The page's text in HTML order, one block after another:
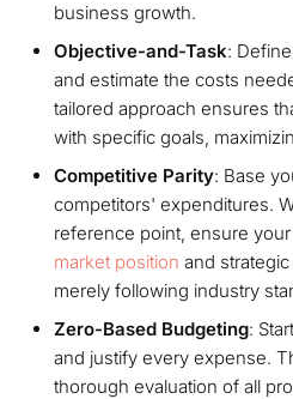
business growth.
Objective-and-Task:
and estimate the costs
tailored approach ensures
with specific goals,
Competitive Parity: Base
competitors' expenditures.
reference point, ensure
market position and
merely following industry
Zero-Based Budgeting:
and justify every expense.
thorough evaluation of all